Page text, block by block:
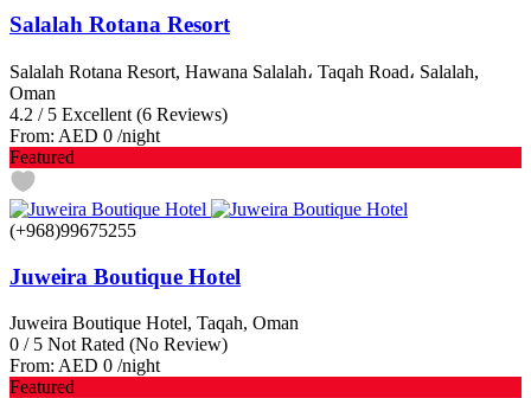
Salalah Rotana Resort
Salalah Rotana Resort, Hawana Salalah، Taqah Road، Salalah,
Oman
4.2 /5 Excellent (6 Reviews)
From: AED 0 /night
Featured
(+968)99675255
Juweira Boutique Hotel
Juweira Boutique Hotel, Taqah, Oman
0 /5 Not Rated (No Review)
From: AED 0 /night
Featured